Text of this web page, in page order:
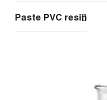
Paste PVC resin